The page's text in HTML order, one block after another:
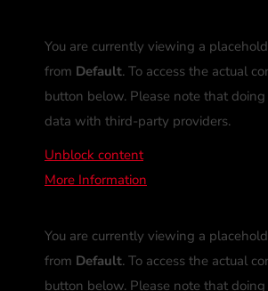
You are currently viewing a
from Default. To access the actual
button below. Please note that
data with third-party providers.
Unblock content
More Information
You are currently viewing a
from Default. To access the actual
button below. Please note that